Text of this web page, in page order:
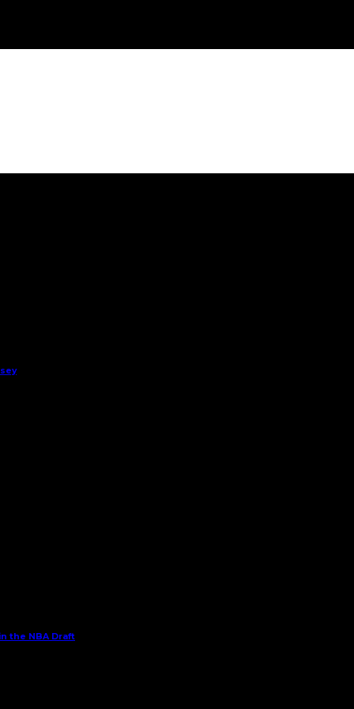
the NBA Draft